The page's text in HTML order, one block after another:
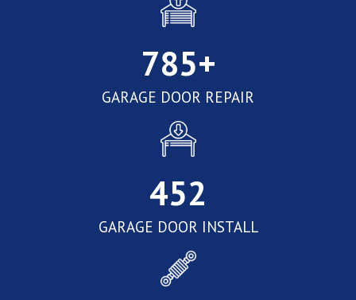
GARAGE DOOR REPAIR
785+
GARAGE DOOR INSTALL
452